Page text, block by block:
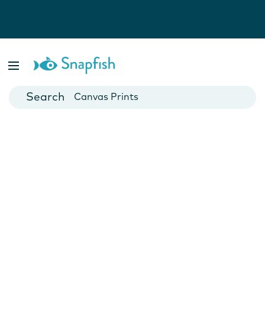
Cards
Canvas Prints